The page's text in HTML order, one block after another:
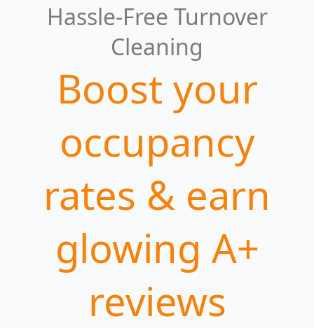
Hassle-Free Turnover
Cleaning
Boost your
occupancy
rates & earn
glowing A+
reviews